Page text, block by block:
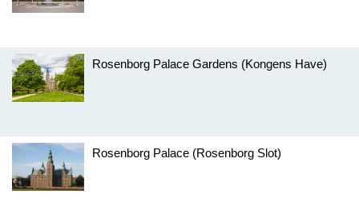
Rosenborg Palace Gardens (Kongens Have)
Rosenborg Palace (Rosenborg Slot)